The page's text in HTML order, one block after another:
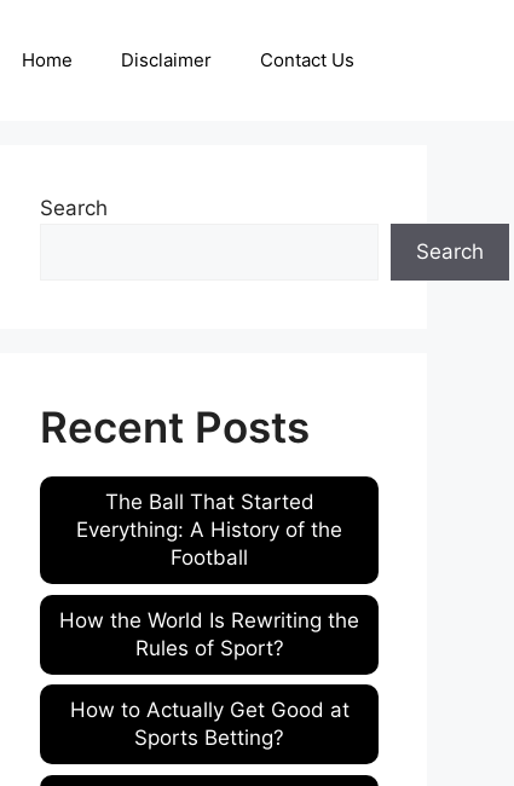
Home Disclaimer Contact Us
Search
Search
Recent Posts
The Ball That Started
Everything: A History of the
Football
How the World Is Rewriting the
Rules of Sport?
How to Actually Get Good at
Sports Betting?